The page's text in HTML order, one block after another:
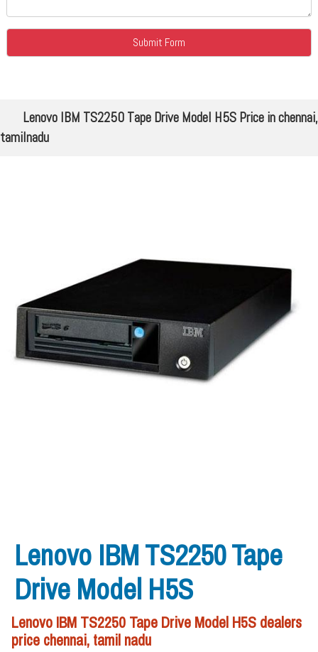
Lenovo IBM TS2250 Tape Drive Model H5S Price in chennai,
tamilnadu
Lenovo IBM TS2250 Tape
Drive Model H5S
Lenovo IBM TS2250 Tape Drive Model H5S dealers
price chennai, tamil nadu